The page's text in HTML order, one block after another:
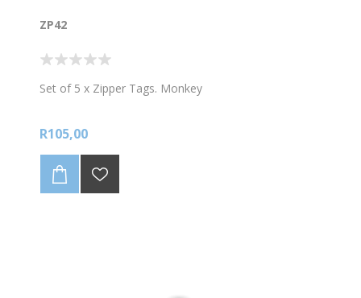
ZP42
Set of 5 x Zipper Tags. Monkey
R105,00